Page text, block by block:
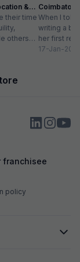
&
their time
others
and...
Timing
When I told
writing a
her first
textiles?”
17-Jan-
franchisee
policy